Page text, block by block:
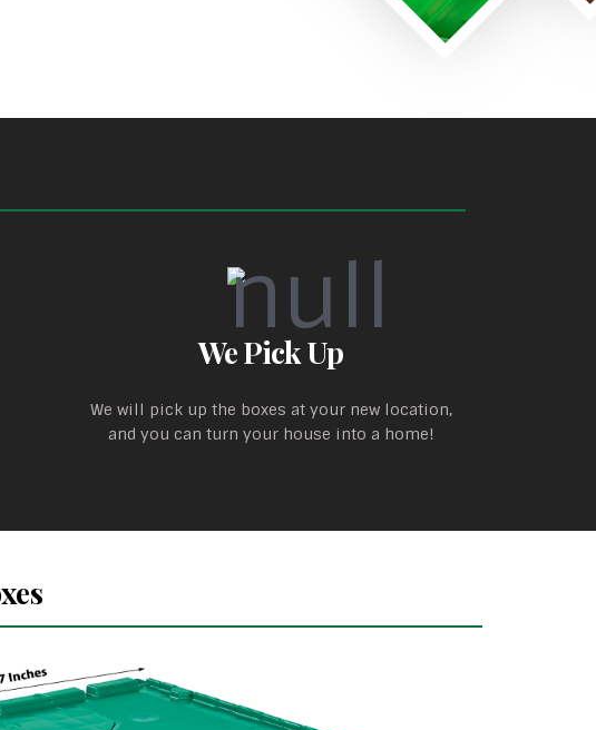
We Pick Up
We will pick up the boxes at your new location,
and you can turn your house into a home!